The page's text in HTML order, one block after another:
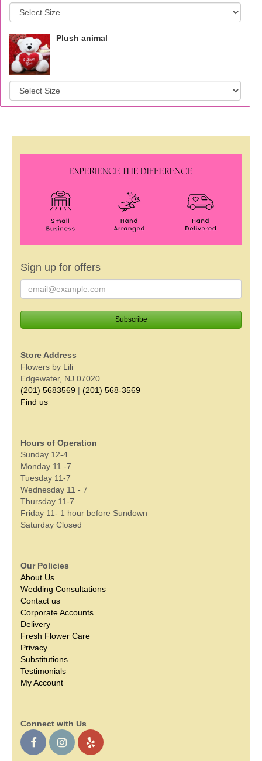
Plush animal
Sign up for offers
Store Address
Flowers by Lili
Edgewater, NJ 07020
(201) 5683569 | (201) 568-3569
Find us
Hours of Operation
Sunday 12-4
Monday 11 -7
Tuesday 11-7
Wednesday 11 - 7
Thursday 11-7
Friday 11- 1 hour before Sundown
Saturday Closed
Our Policies
About Us
Wedding Consultations
Contact us
Corporate Accounts
Delivery
Fresh Flower Care
Privacy
Substitutions
Testimonials
My Account
Connect with Us